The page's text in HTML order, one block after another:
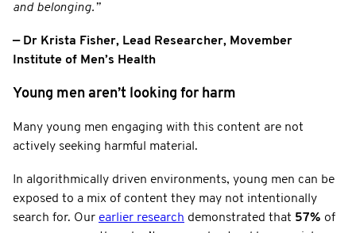
and belonging.”
— Dr Krista Fisher, Lead Researcher, Movember
Institute of Men’s Health
Young men aren’t looking for harm
Many young men engaging with this content are not
actively seeking harmful material.
In algorithmically driven environments, young men can be
exposed to a mix of content they may not intentionally
search for. Our earlier research demonstrated that 57% of